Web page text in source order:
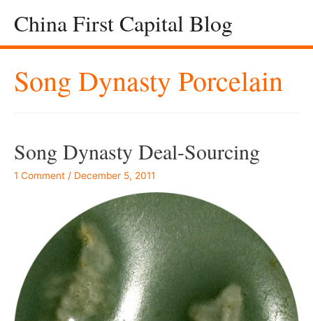
China First Capital Blog
Song Dynasty Porcelain
Song Dynasty Deal-Sourcing
1 Comment / December 5, 2011